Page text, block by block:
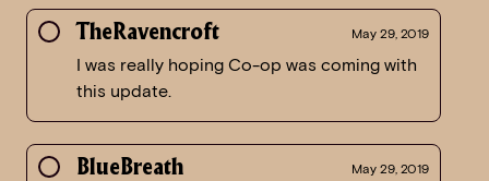
TheRavencroft May 29, 2019
I was really hoping Co-op was coming with
this update.
BlueBreath May 29, 2019